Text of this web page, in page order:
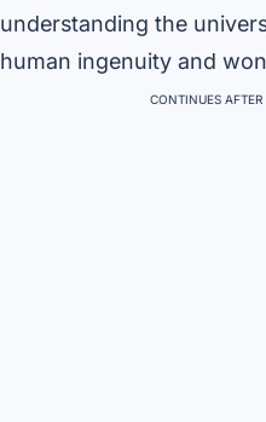
understanding the
human ingenuity and
CONTINUES AFTER